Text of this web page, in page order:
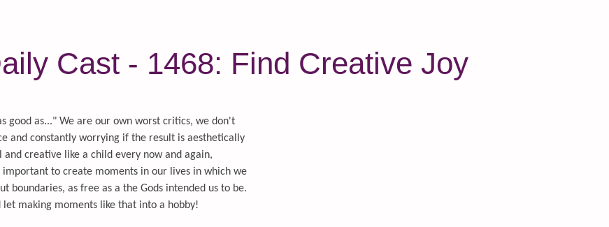
Cast - 1468: Find Creative Joy
good as..." We are our own worst critics, we don't
and constantly worrying if the result is aesthetically
creative like a child every now and again,
to create moments in our lives in which we
boundaries, as free as a the Gods intended us to be.
making moments like that into a hobby!